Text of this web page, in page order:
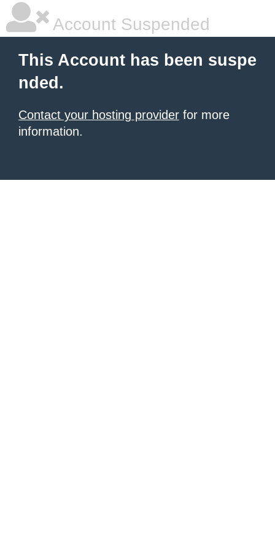
Account Suspended
This Account has been suspe
nded.
Contact your hosting provider for more
information.